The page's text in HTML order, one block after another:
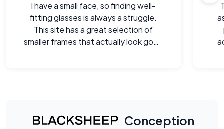
I have a small face, so finding well-
fitting glasses is always a struggle.
This site has a great selection of
smaller frames that actually look good
Conception